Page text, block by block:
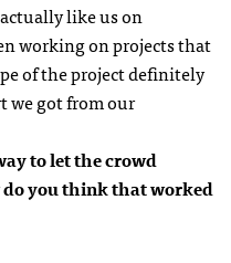
like us on
working on projects that
of the project definitely
we got from our
to let the crowd
do you think that worked